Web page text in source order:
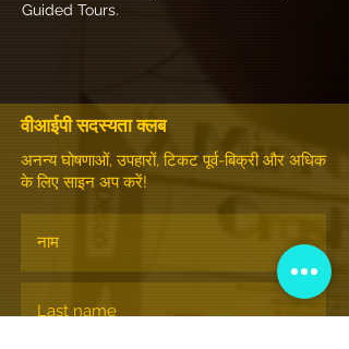
Guided Tours.
वीआईपी सदस्यता क्लब
अनन्य घोषणाओं, उपहारों, टिकट पूर्व-बिक्री और अधिक
के लिए साइन अप करें!